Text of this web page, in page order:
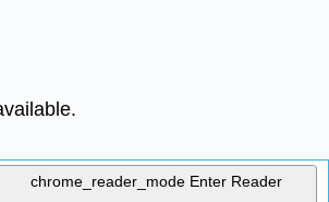
chrome_reader_mode Enter Reader